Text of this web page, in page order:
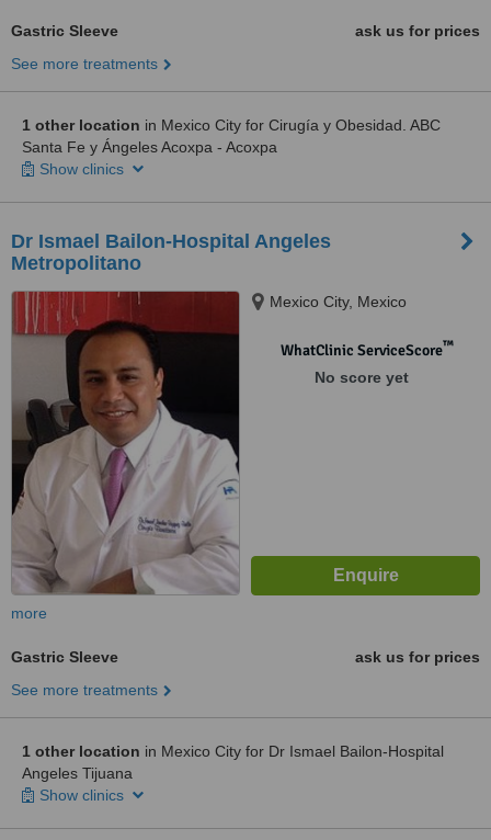
Gastric Sleeve
ask us for prices
See more treatments
1 other location in Mexico City for Cirugía y Obesidad. ABC
Santa Fe y Ángeles Acoxpa - Acoxpa
Show clinics
Dr Ismael Bailon-Hospital Angeles
Metropolitano
Mexico City, Mexico
WhatClinic ServiceScore™
No score yet
more
Gastric Sleeve
ask us for prices
See more treatments
1 other location in Mexico City for Dr Ismael Bailon-Hospital
Angeles Tijuana
Show clinics